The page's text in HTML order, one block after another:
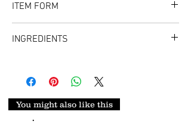
1.3LB (UPC - 647168338240
ITEM FORM
INGREDIENTS
You might also like this
.